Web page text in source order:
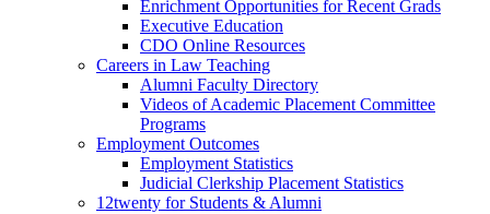
Enrichment Opportunities for Recent Grads
Executive Education
CDO Online Resources
Careers in Law Teaching
Alumni Faculty Directory
Videos of Academic Placement Committee
Programs
Employment Outcomes
Employment Statistics
Judicial Clerkship Placement Statistics
12twenty for Students & Alumni